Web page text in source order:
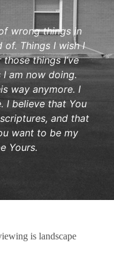
wrong things in
of. Things I wish I
things I’ve
am now doing.
way anymore. I
I believe that You
and that
want to be my
Yours.